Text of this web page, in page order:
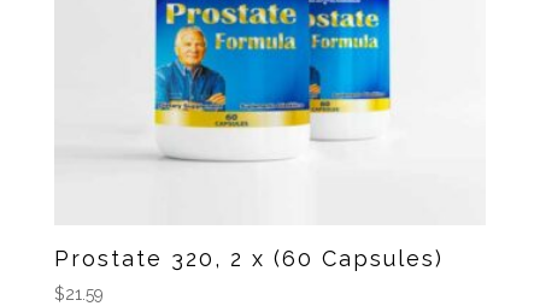
Prostate 320, 2 x (60 Capsules)
$21.59